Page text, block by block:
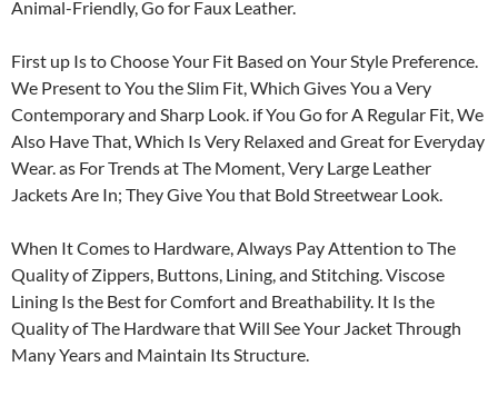
Animal-Friendly, Go for Faux Leather.
First up Is to Choose Your Fit Based on Your Style Preference.
We Present to You the Slim Fit, Which Gives You a Very
Contemporary and Sharp Look. if You Go for A Regular Fit, We
Also Have That, Which Is Very Relaxed and Great for Everyday
Wear. as For Trends at The Moment, Very Large Leather
Jackets Are In; They Give You that Bold Streetwear Look.
When It Comes to Hardware, Always Pay Attention to The
Quality of Zippers, Buttons, Lining, and Stitching. Viscose
Lining Is the Best for Comfort and Breathability. It Is the
Quality of The Hardware that Will See Your Jacket Through
Many Years and Maintain Its Structure.